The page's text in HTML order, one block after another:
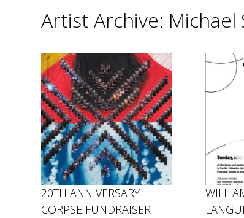
Artist Archive: Michael
20TH ANNIVERSARY
CORPSE FUNDRAISER